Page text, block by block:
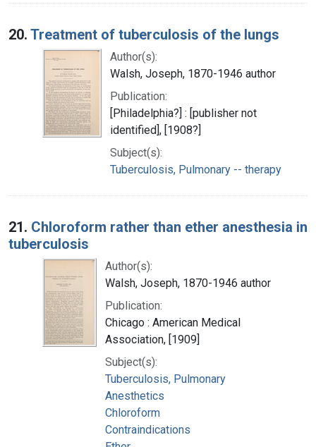
20. Treatment of tuberculosis of the lungs
Author(s):
Walsh, Joseph, 1870-1946 author
Publication:
[Philadelphia?] : [publisher not
identified], [1908?]
Subject(s):
Tuberculosis, Pulmonary -- therapy
21. Chloroform rather than ether anesthesia in
tuberculosis
Author(s):
Walsh, Joseph, 1870-1946 author
Publication:
Chicago : American Medical
Association, [1909]
Subject(s):
Tuberculosis, Pulmonary
Anesthetics
Chloroform
Contraindications